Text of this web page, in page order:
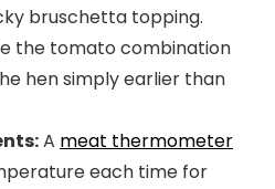
bruschetta topping.
the tomato combination
hen simply earlier than
A meat thermometer
each time for